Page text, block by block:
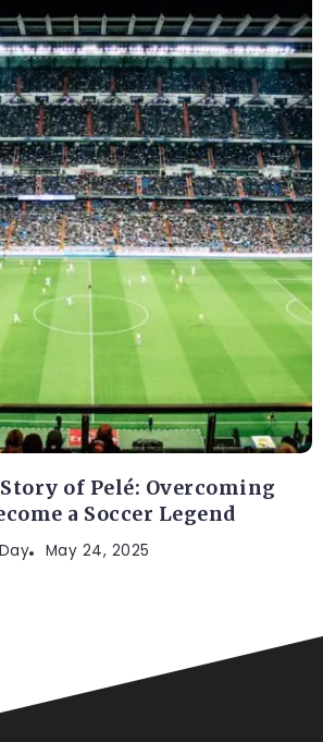
of Pelé: Overcoming
a Soccer Legend
May 24, 2025